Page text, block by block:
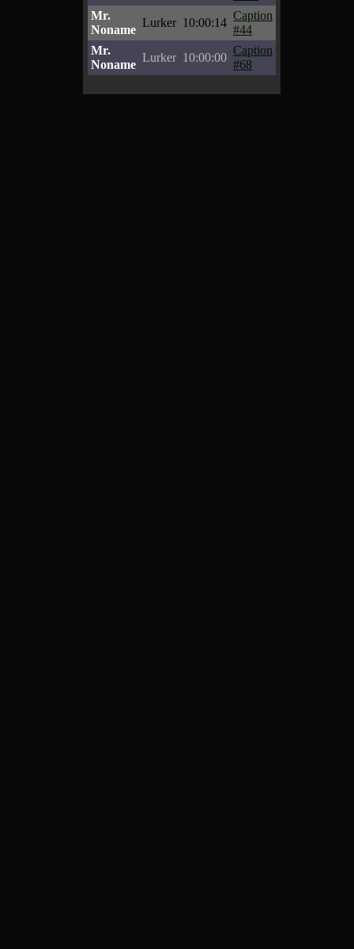
Mr.
Noname
Lurker 10:00:14
Caption
#44
Mr.
Noname
Lurker 10:00:00
Caption
#68